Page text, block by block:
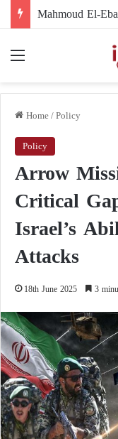
Home/Policy
Policy
Arrow
Critical
Israel’s
Attacks
18th June 2025 3